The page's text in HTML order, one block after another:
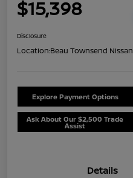
$15,398
Disclosure
Location:Beau Townsend Nissan
Explore Payment Options
Ask About Our $2,500 Trade
Assist
Details